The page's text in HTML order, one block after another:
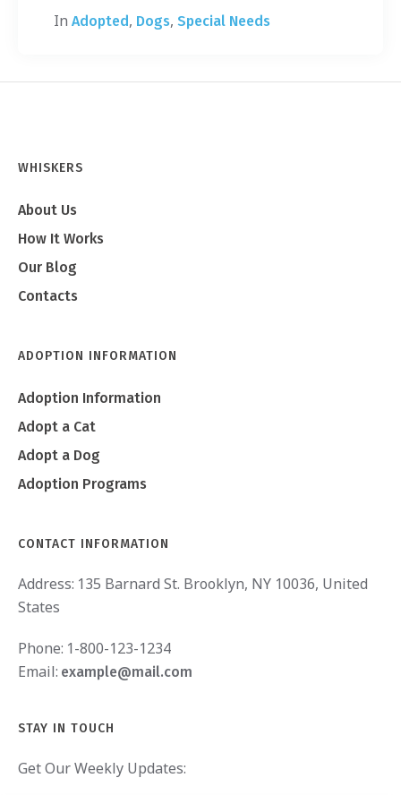
In Adopted, Dogs, Special Needs
WHISKERS
About Us
How It Works
Our Blog
Contacts
ADOPTION INFORMATION
Adoption Information
Adopt a Cat
Adopt a Dog
Adoption Programs
CONTACT INFORMATION
Address: 135 Barnard St. Brooklyn, NY 10036, United
States
Phone: 1-800-123-1234
Email: example@mail.com
STAY IN TOUCH
Get Our Weekly Updates: